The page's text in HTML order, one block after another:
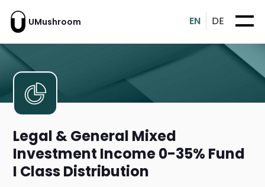
UMushroom EN DE
Legal & General Mixed
Investment Income 0-35% Fund
I Class Distribution